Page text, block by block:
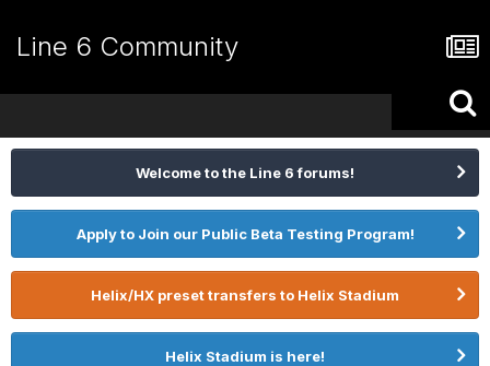
Line 6 Community
Welcome to the Line 6 forums!
Apply to Join our Public Beta Testing Program!
Helix/HX preset transfers to Helix Stadium
Helix Stadium is here!